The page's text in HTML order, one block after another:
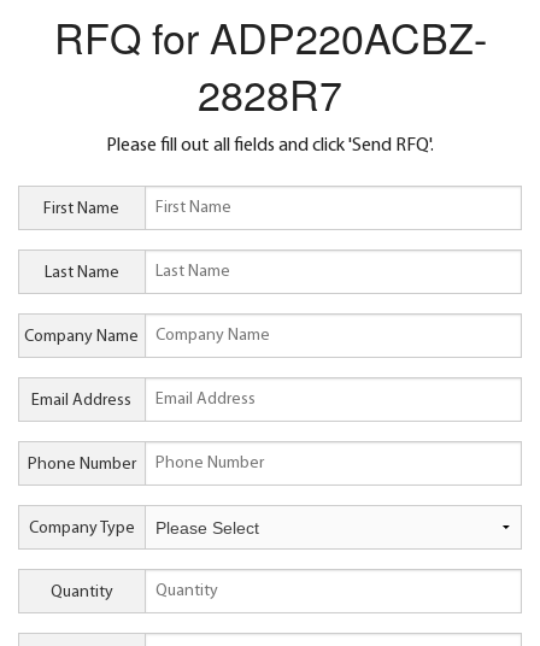
RFQ for ADP220ACBZ-
2828R7
Please fill out all fields and click 'Send RFQ'.
First Name
Last Name
Company Name
Email Address
Phone Number
Company Type
Quantity